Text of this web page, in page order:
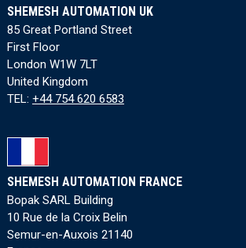
SHEMESH AUTOMATION UK
85 Great Portland Street
First Floor
London W1W 7LT
United Kingdom
TEL: +44 754 620 6583
SHEMESH AUTOMATION FRANCE
Bopak SARL Building
10 Rue de la Croix Belin
Semur-en-Auxois 21140